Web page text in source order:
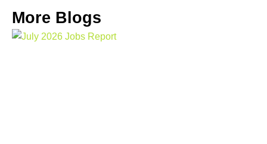
More Blogs